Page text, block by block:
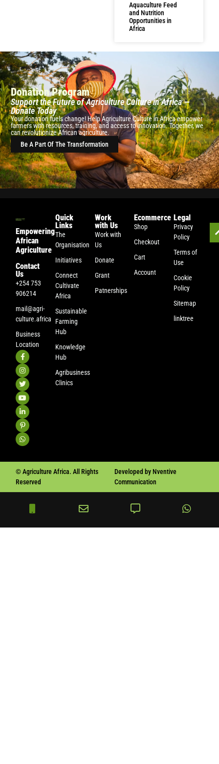
Aquaculture Feed
and Nutrition
Opportunities in
Africa
Donation Program
Support the Future of Agriculture Culture in Africa —
Donate Today
Your donation fuels change! Help Agriculture Culture in Africa empower
farmers with resources, training, and access to innovation. Together, we
can revolutionize African agriculture.
Be A Part Of The Transformation
Empowering
African
Agriculture
Contact
Us
+254 753
906214
mail@agri-
culture.africa
Business
Location
Quick
Links
The
Organisation
Initiatives
Connect
Cultivate
Africa
Sustainable
Farming
Hub
Knowledge
Hub
Agribusiness
Clinics
Work
with Us
Work with
Us
Donate
Grant
Patnerships
Ecommerce
Shop
Checkout
Cart
Account
Legal
Privacy
Policy
Terms of
Use
Cookie
Policy
Sitemap
linktree
© Agriculture Africa. All Rights
Reserved
Developed by Nventive
Communication